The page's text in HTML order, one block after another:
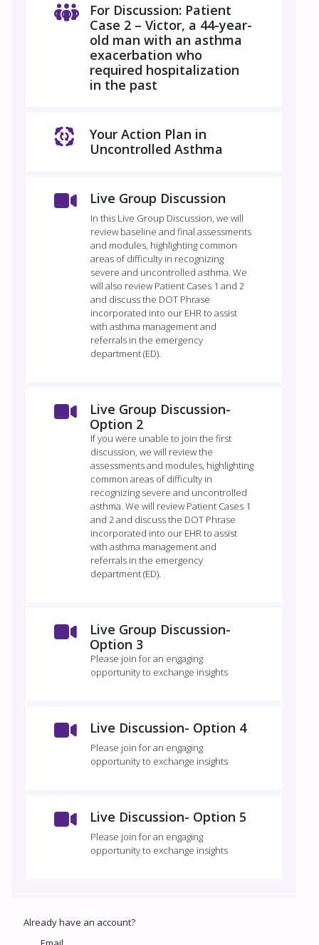
For Discussion: Patient
Case 2 – Victor, a 44-year-
old man with an asthma
exacerbation who
required hospitalization
in the past
Your Action Plan in
Uncontrolled Asthma
Live Group Discussion
In this Live Group Discussion, we will
review baseline and final assessments
and modules, highlighting common
areas of difficulty in recognizing
severe and uncontrolled asthma. We
will also review Patient Cases 1 and 2
and discuss the DOT Phrase
incorporated into our EHR to assist
with asthma management and
referrals in the emergency
department (ED).
Live Group Discussion-
Option 2
If you were unable to join the first
discussion, we will review the
assessments and modules, highlighting
common areas of difficulty in
recognizing severe and uncontrolled
asthma. We will review Patient Cases 1
and 2 and discuss the DOT Phrase
incorporated into our EHR to assist
with asthma management and
referrals in the emergency
department (ED).
Live Group Discussion-
Option 3
Please join for an engaging
opportunity to exchange insights
Live Discussion- Option 4
Please join for an engaging
opportunity to exchange insights
Live Discussion- Option 5
Please join for an engaging
opportunity to exchange insights
Already have an account?